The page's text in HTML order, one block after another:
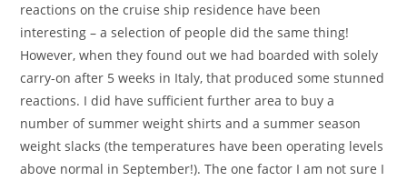
reactions on the cruise ship residence have been
interesting – a selection of people did the same thing!
However, when they found out we had boarded with solely
carry-on after 5 weeks in Italy, that produced some stunned
reactions. I did have sufficient further area to buy a
number of summer weight shirts and a summer season
weight slacks (the temperatures have been operating levels
above normal in September!). The one factor I am not sure I